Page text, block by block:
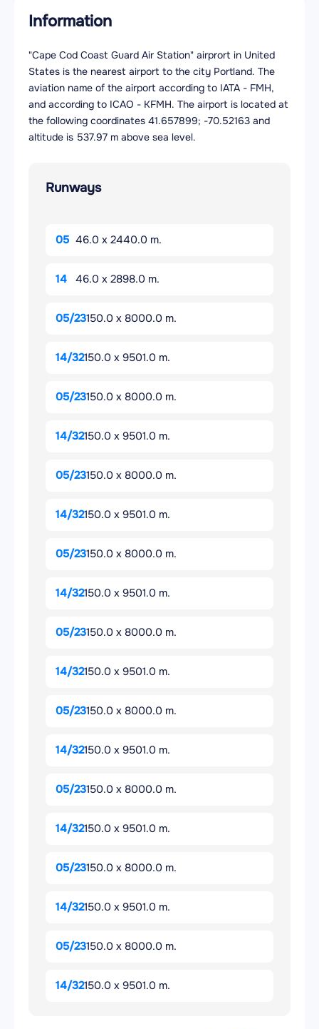
Information
"Cape Cod Coast Guard Air Station" airprort in United
States is the nearest airport to the city Portland. The
aviation name of the airport according to IATA - FMH,
and according to ICAO - KFMH. The airport is located at
the following coordinates 41.657899; -70.52163 and
altitude is 537.97 m above sea level.
Runways
05 46.0 x 2440.0 m.
14 46.0 x 2898.0 m.
05/23150.0 x 8000.0 m.
14/32150.0 x 9501.0 m.
05/23150.0 x 8000.0 m.
14/32150.0 x 9501.0 m.
05/23150.0 x 8000.0 m.
14/32150.0 x 9501.0 m.
05/23150.0 x 8000.0 m.
14/32150.0 x 9501.0 m.
05/23150.0 x 8000.0 m.
14/32150.0 x 9501.0 m.
05/23150.0 x 8000.0 m.
14/32150.0 x 9501.0 m.
05/23150.0 x 8000.0 m.
14/32150.0 x 9501.0 m.
05/23150.0 x 8000.0 m.
14/32150.0 x 9501.0 m.
05/23150.0 x 8000.0 m.
14/32150.0 x 9501.0 m.